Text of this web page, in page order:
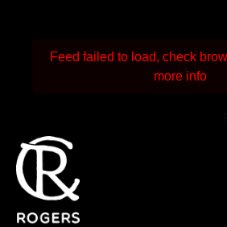
Feed failed to load, check
more info